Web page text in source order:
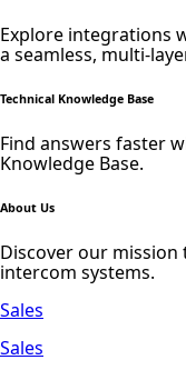
Explore integrations
a seamless, multi-
Technical Knowledge Base
Find answers faster
Knowledge Base.
About Us
Discover our
intercom systems.
Sales
Sales